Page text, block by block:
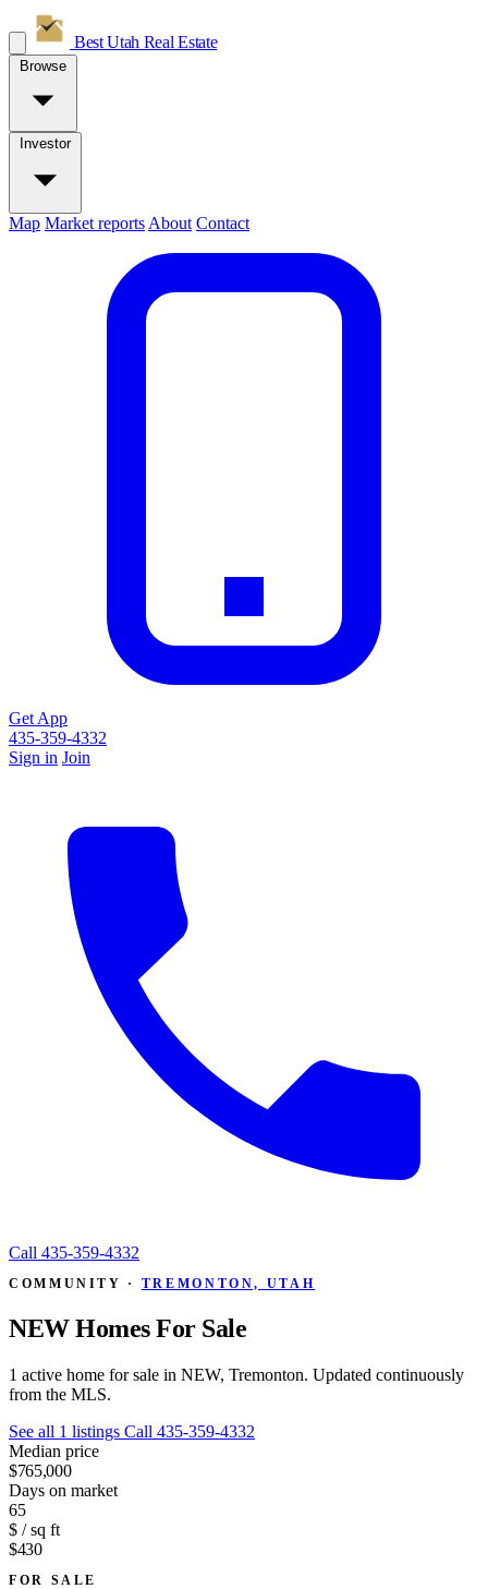
Best Utah Real Estate
Browse
Investor
Map Market reports About Contact
Get App
435-359-4332
Sign in Join
Call 435-359-4332
COMMUNITY · TREMONTON, UTAH
NEW Homes For Sale
1 active home for sale in NEW, Tremonton. Updated continuously
from the MLS.
See all 1 listings Call 435-359-4332
Median price
$765,000
Days on market
65
$ / sq ft
$430
FOR SALE